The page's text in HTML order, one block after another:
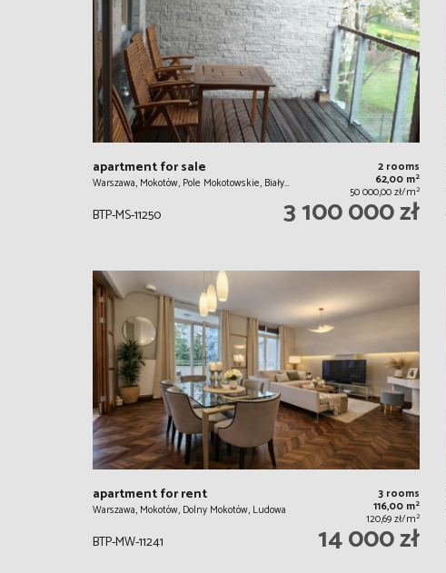
apartment for sale
Warszawa, Mokotów, Pole Mokotowskie, Biały…
2 rooms
62,00 m2
50 000,00 zł/m2
BTP-MS-11250 3 100 000 zł
apartment for rent
Warszawa, Mokotów, Dolny Mokotów, Ludowa
3 rooms
116,00 m2
120,69 zł/m2
BTP-MW-11241 14 000 zł